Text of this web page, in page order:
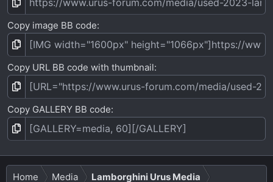
Copy image BB code
Copy URL BB code with thumbnail
Copy GALLERY BB code
Home Media Lamborghini Urus Media